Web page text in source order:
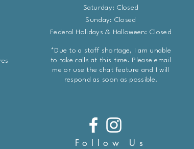
​​Saturday: Closed
Sunday: Closed
Federal Holidays & Halloween: Closed
*Due to a staff shortage, I am unable
to take calls at this time. Please email
me or use the chat feature and I will
respond as soon as possible.
Follow Us